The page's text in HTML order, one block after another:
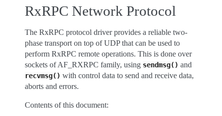
RxRPC Network Protocol
The RxRPC protocol driver provides a reliable two-
phase transport on top of UDP that can be used to
perform RxRPC remote operations. This is done over
sockets of AF_RXRPC family, using sendmsg() and
recvmsg() with control data to send and receive data,
aborts and errors.
Contents of this document: